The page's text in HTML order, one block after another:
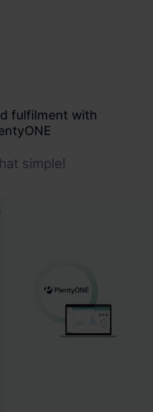
fulfilment with
simple!